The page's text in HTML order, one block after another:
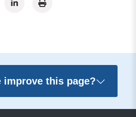
improve this page?